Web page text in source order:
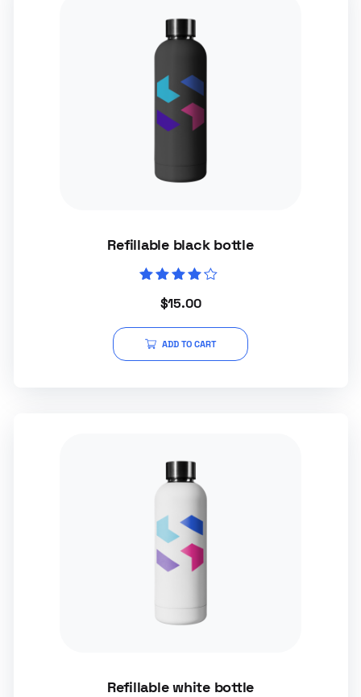
Refillable black bottle
4.00
$15.00
ADD TO CART
Refillable white bottle